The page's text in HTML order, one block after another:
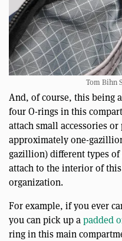
Tom Bihn
And, of course, this being
four O-rings in this
attach small accessories
approximately one-
gazillion) different types of
attach to the interior of
organization.
For example, if you ever
you can pick up apadded
ring in this main